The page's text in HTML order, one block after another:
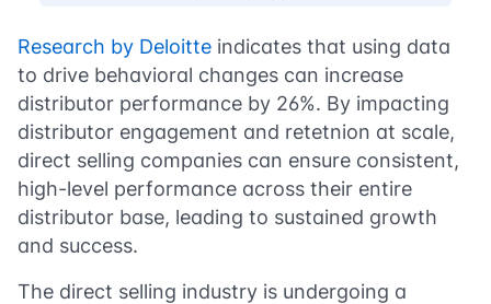
Research by Deloitte indicates that using data
to drive behavioral changes can increase
distributor performance by 26%. By impacting
distributor engagement and retetnion at scale,
direct selling companies can ensure consistent,
high-level performance across their entire
distributor base, leading to sustained growth
and success.
The direct selling industry is undergoing a